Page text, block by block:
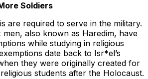
Soldiers
are required to serve in the military.
also known as Haredim, have
while studying in religious
date back to Isr*el’s
they were originally created for
students after the Holocaust.